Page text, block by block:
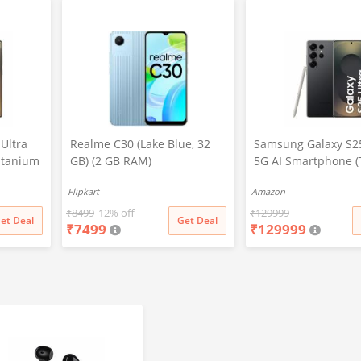
S
Deal
Realme C30 (Lake Blue, 32
GB) (2 GB RAM)
Flipkart
₹8499 12% off
₹7499 Get Deal
Samsung Galaxy
5G AI Smartphone
Storage), 200MP
Pen Included, Long
Life
Amazon
₹129999
₹129999